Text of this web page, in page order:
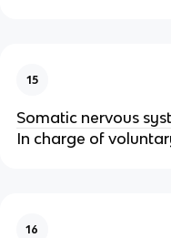
15
Somatic nervous
In charge of
16